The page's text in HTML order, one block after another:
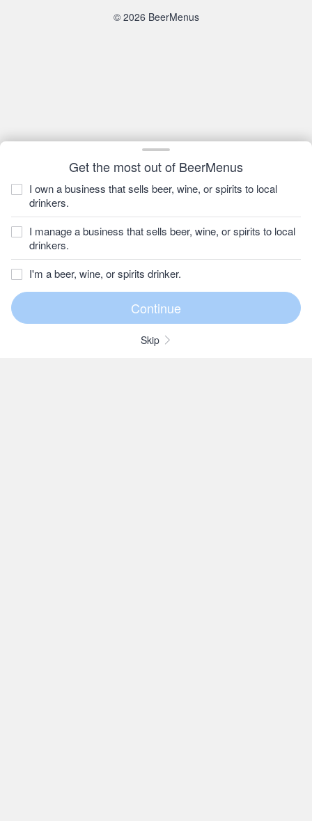
Get the most out of BeerMenus
I own a business that sells beer, wine, or spirits to local
drinkers.
I manage a business that sells beer, wine, or spirits to local
drinkers.
I'm a beer, wine, or spirits drinker.
Skip
© 2026 BeerMenus